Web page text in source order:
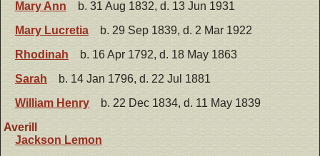
Mary Ann
b. 31 Aug 1832, d. 13 Jun 1931
Mary Lucretia
b. 29 Sep 1839, d. 2 Mar 1922
Rhodinah
b. 16 Apr 1792, d. 18 May 1863
Sarah
b. 14 Jan 1796, d. 22 Jul 1881
William Henry
b. 22 Dec 1834, d. 11 May 1839
Averill
Jackson Lemon